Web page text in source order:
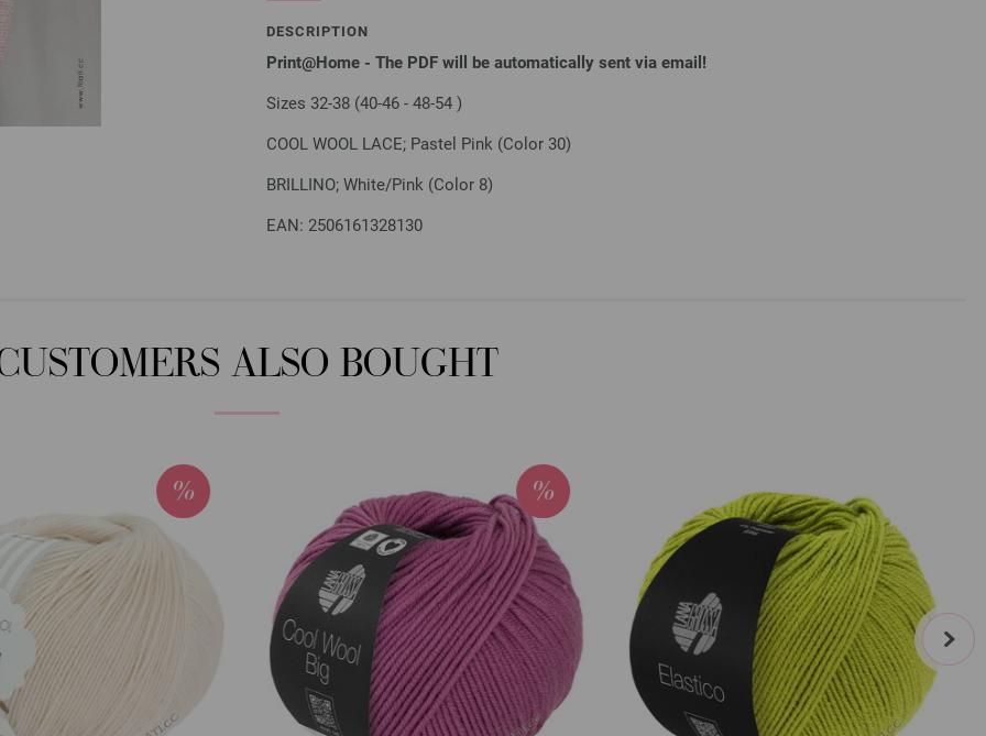
DESCRIPTION
Print@Home - The PDF will be automatically sent via email!
Sizes 32-38 (40-46 - 48-54 )
COOL WOOL LACE; Pastel Pink (Color 30)
BRILLINO; White/Pink (Color 8)
EAN: 2506161328130
ALSO BOUGHT
next